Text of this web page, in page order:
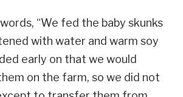
words, “We fed the baby skunks
with water and warm soy
early on that we would
on the farm, so we did not